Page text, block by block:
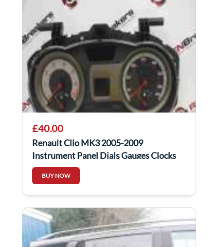
£40.00
Renault Clio MK3 2005-2009
Instrument Panel Dials Gauges Clocks
Speedo Automatic
BUY NOW